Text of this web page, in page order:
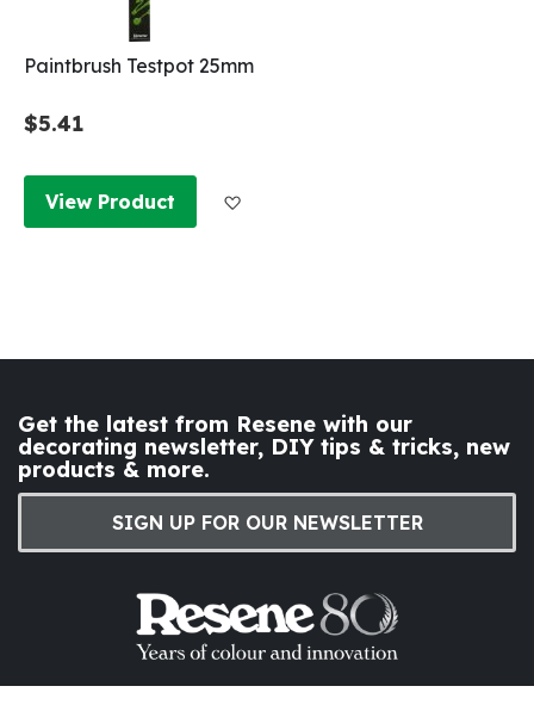
Paintbrush Testpot 25mm
$5.41
View Product
Get the latest from Resene with our
decorating newsletter, DIY tips & tricks, new
products & more.
SIGN UP FOR OUR NEWSLETTER